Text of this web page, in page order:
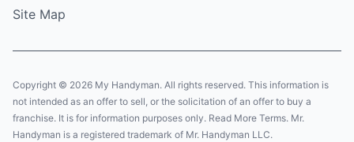
Site Map
Copyright © 2026 My Handyman. All rights reserved. This information is
not intended as an offer to sell, or the solicitation of an offer to buy a
franchise. It is for information purposes only. Read More Terms. Mr.
Handyman is a registered trademark of Mr. Handyman LLC.